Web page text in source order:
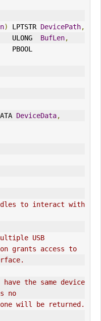
) LPTSTR DevicePath,
ULONG
BufLen,
DeviceData,
grants access to
no
one will be returned.